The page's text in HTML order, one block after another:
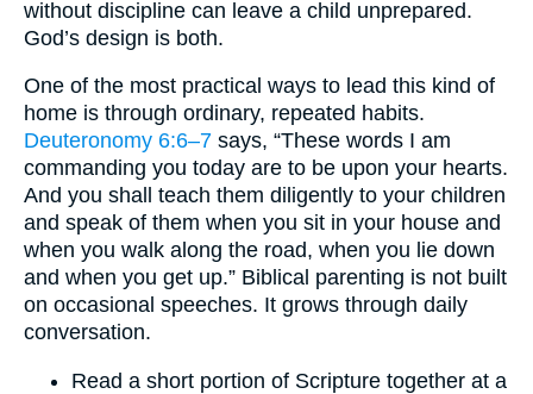
without discipline can leave a child unprepared.
God’s design is both.
One of the most practical ways to lead this kind of
home is through ordinary, repeated habits.
Deuteronomy 6:6–7 says, “These words I am
commanding you today are to be upon your hearts.
And you shall teach them diligently to your children
and speak of them when you sit in your house and
when you walk along the road, when you lie down
and when you get up.” Biblical parenting is not built
on occasional speeches. It grows through daily
conversation.
Read a short portion of Scripture together at a